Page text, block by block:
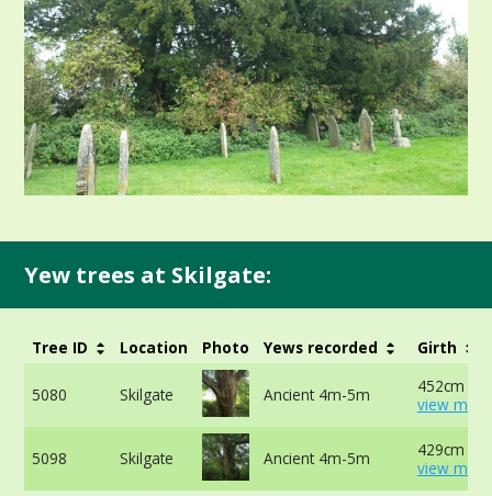
Yew trees at Skilgate:
Tree ID Location Photo Yews recorded Girth
5080 Skilgate Ancient 4m-5m
452cm at
view
5098 Skilgate Ancient 4m-5m
429cm at
view